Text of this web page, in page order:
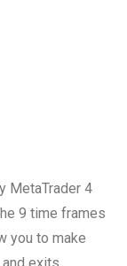
MetaTrader 4
9 time frames
you to make